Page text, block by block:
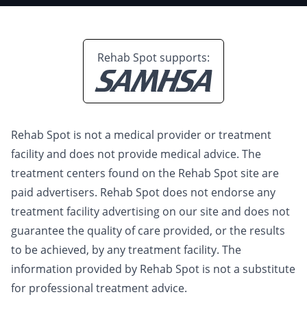
Rehab Spot supports:
Rehab Spot is not a medical provider or treatment
facility and does not provide medical advice. The
treatment centers found on the Rehab Spot site are
paid advertisers. Rehab Spot does not endorse any
treatment facility advertising on our site and does not
guarantee the quality of care provided, or the results
to be achieved, by any treatment facility. The
information provided by Rehab Spot is not a substitute
for professional treatment advice.